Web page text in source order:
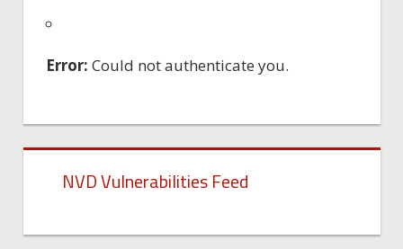
Error: Could not authenticate you.
NVD Vulnerabilities Feed